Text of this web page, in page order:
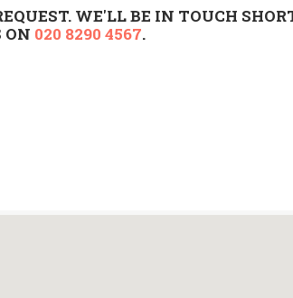
WE'LL BE IN TOUCH
ON 020 8290 4567.